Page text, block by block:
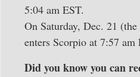
5:04 am EST.
On Saturday, Dec. 21
enters Scorpio at 7:57 am
Did you know you can